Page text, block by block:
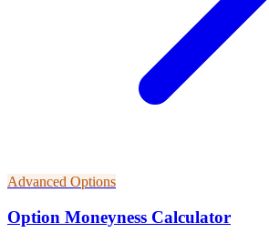
Advanced Options
Option Moneyness Calculator